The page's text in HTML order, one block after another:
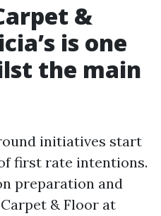
&
is one
the main
initiatives start
first rate intentions.
preparation and
& Floor at